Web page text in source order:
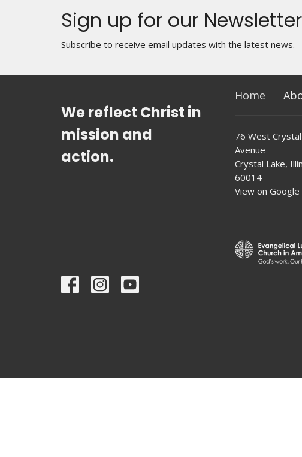
Sign up for our Newsletter
Subscribe to receive email updates with the latest news.
We reflect Christ in
mission and
action.
Home
76 West
Avenue
Crystal Lake,
60014
View on Google